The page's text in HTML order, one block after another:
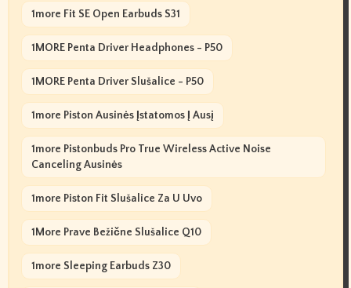
1more Fit SE Open Earbuds S31
1MORE Penta Driver Headphones - P50
1MORE Penta Driver Slušalice - P50
1more Piston Ausinės Įstatomos Į Ausį
1more Pistonbuds Pro True Wireless Active Noise
Canceling Ausinės
1more Piston Fit Slušalice Za U Uvo
1More Prave Bežične Slušalice Q10
1more Sleeping Earbuds Z30